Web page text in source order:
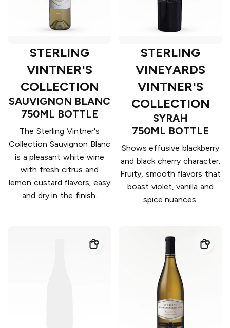
STERLING
VINTNER'S
COLLECTION
SAUVIGNON BLANC
750ML BOTTLE
The Sterling Vintner's
Collection Sauvignon Blanc
is a pleasant white wine
with fresh citrus and
lemon custard flavors; easy
and dry in the finish.
STERLING
VINEYARDS
VINTNER'S
COLLECTION
SYRAH
750ML BOTTLE
Shows effusive blackberry
and black cherry character.
Fruity, smooth flavors that
boast violet, vanilla and
spice nuances.